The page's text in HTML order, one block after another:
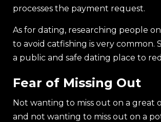
processes the payment request.
As for dating, researching people
to avoid catfishing is very common.
a public and safe dating place to
Fear of Missing Out
Not wanting to miss out on a great
and not wanting to miss out on a